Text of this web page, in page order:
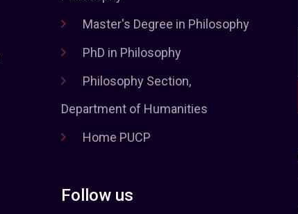
Master's Degree in Philosophy
PhD in Philosophy
Philosophy Section,
Department of Humanities
Home PUCP
Follow us